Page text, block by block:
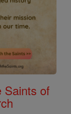
Saints of